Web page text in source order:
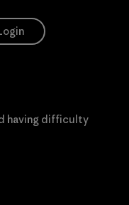
having difficulty